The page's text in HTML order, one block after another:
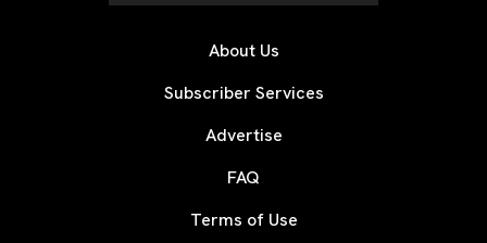
About Us
Subscriber Services
Advertise
FAQ
Terms of Use